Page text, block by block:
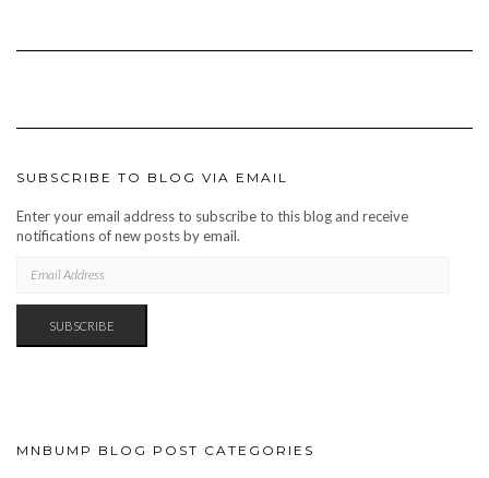
SUBSCRIBE TO BLOG VIA EMAIL
Enter your email address to subscribe to this blog and receive
notifications of new posts by email.
ADDRESS
SUBSCRIBE
MNBUMP BLOG POST CATEGORIES